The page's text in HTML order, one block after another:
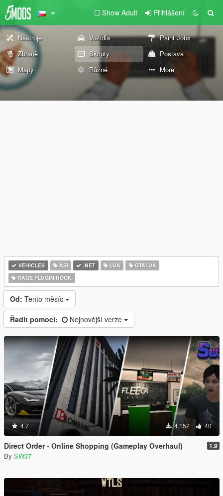
Show Adult Přihlášení
Nástroje Vozidla
Paint Jobs
Zbraně
Skripty
Postava
Mapy
Různé More
VEHICLES ASI .NET LUA
GTALUA
RAGE PLUGIN HOOK
Od: Tento měsíc
Řadit pomocí: Nejnovější verze
4.7 4.152 40
Direct Order - Online Shopping (Gameplay Overhaul) 1.9
By SW37